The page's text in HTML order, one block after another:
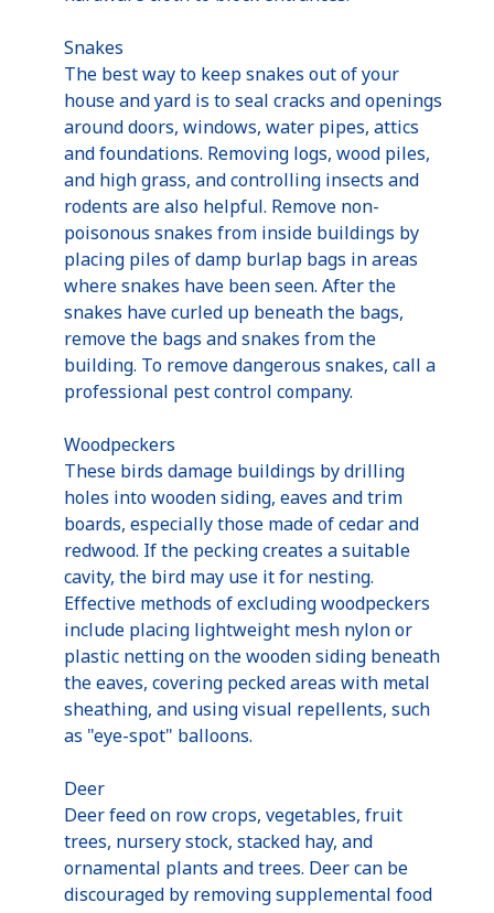
Snakes
The best way to keep snakes out of your
house and yard is to seal cracks and openings
around doors, windows, water pipes, attics
and foundations. Removing logs, wood piles,
and high grass, and controlling insects and
rodents are also helpful. Remove non-
poisonous snakes from inside buildings by
placing piles of damp burlap bags in areas
where snakes have been seen. After the
snakes have curled up beneath the bags,
remove the bags and snakes from the
building. To remove dangerous snakes, call a
professional pest control company.
Woodpeckers
These birds damage buildings by drilling
holes into wooden siding, eaves and trim
boards, especially those made of cedar and
redwood. If the pecking creates a suitable
cavity, the bird may use it for nesting.
Effective methods of excluding woodpeckers
include placing lightweight mesh nylon or
plastic netting on the wooden siding beneath
the eaves, covering pecked areas with metal
sheathing, and using visual repellents, such
as "eye-spot" balloons.
Deer
Deer feed on row crops, vegetables, fruit
trees, nursery stock, stacked hay, and
ornamental plants and trees. Deer can be
discouraged by removing supplemental food